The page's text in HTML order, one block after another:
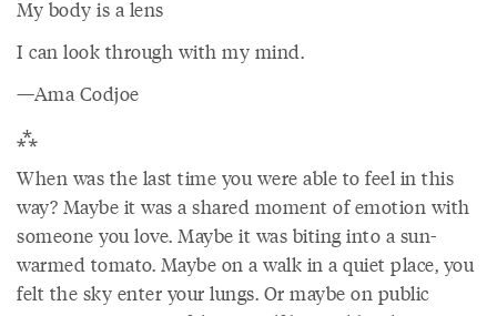
My body is a lens
I can look through with my mind.
—Ama Codjoe
⁂
When was the last time you were able to feel in this
way? Maybe it was a shared moment of emotion with
someone you love. Maybe it was biting into a sun-
warmed tomato. Maybe on a walk in a quiet place, you
felt the sky enter your lungs. Or maybe on public